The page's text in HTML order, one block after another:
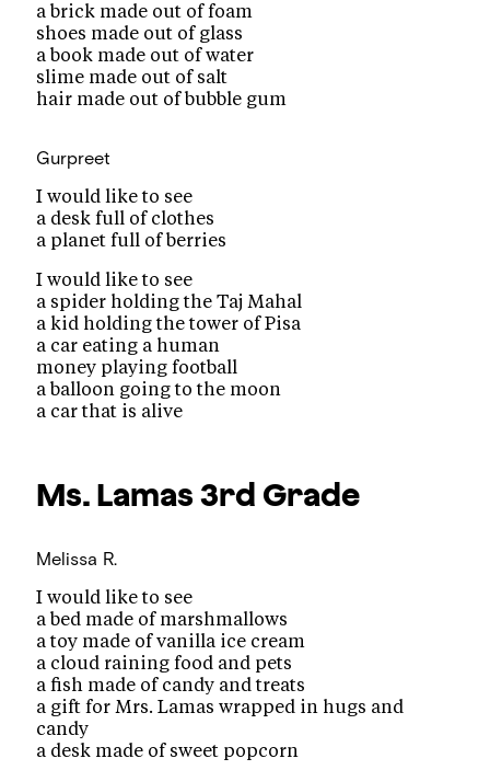
a brick made out of foam
shoes made out of glass
a book made out of water
slime made out of salt
hair made out of bubble gum
Gurpreet
I would like to see
a desk full of clothes
a planet full of berries
I would like to see
a spider holding the Taj Mahal
a kid holding the tower of Pisa
a car eating a human
money playing football
a balloon going to the moon
a car that is alive
Ms. Lamas 3rd Grade
Melissa R.
I would like to see
a bed made of marshmallows
a toy made of vanilla ice cream
a cloud raining food and pets
a fish made of candy and treats
a gift for Mrs. Lamas wrapped in hugs and
candy
a desk made of sweet popcorn